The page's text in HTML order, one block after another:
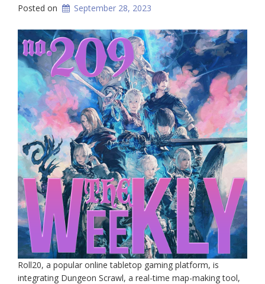
Posted on September 28, 2023
Roll20, a popular online tabletop gaming platform, is
integrating Dungeon Scrawl, a real-time map-making tool,